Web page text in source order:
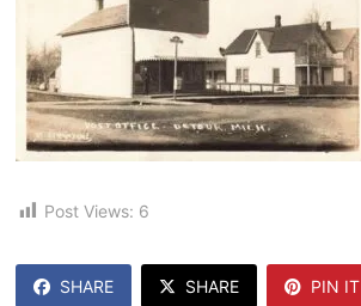
Post Views: 6
SHARE SHARE PIN IT